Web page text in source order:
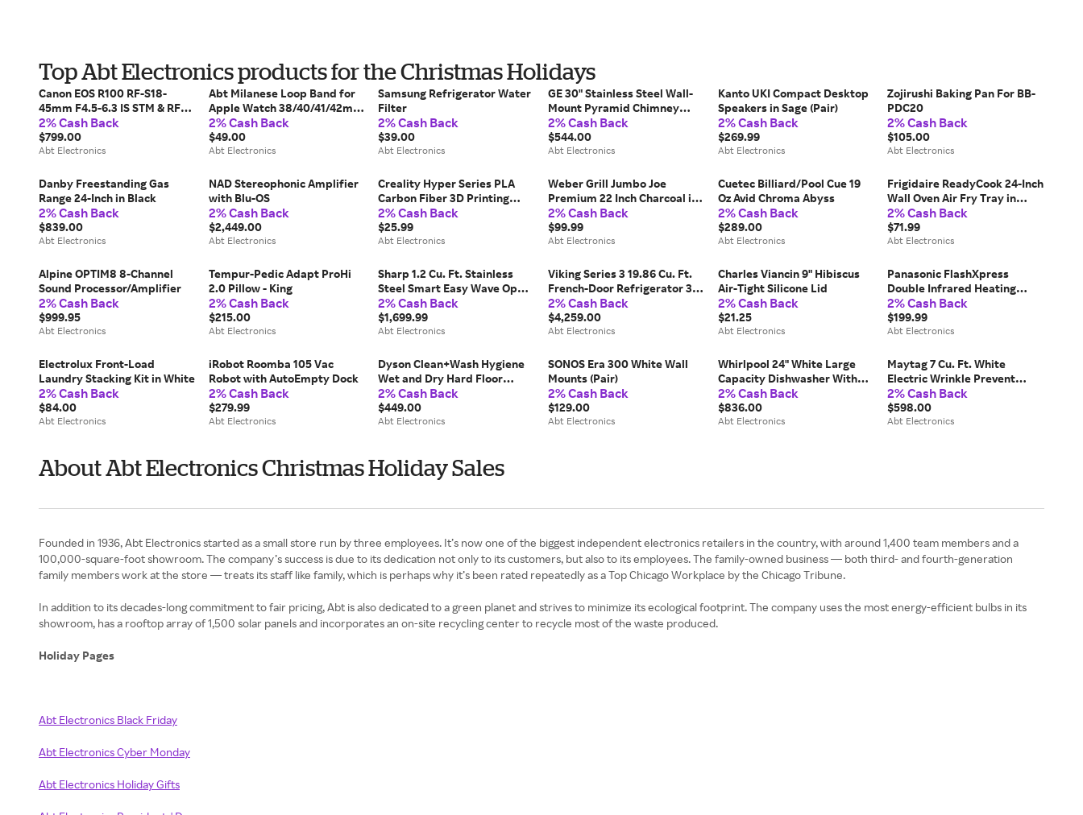
Top Abt Electronics products for the Christmas Holidays
Canon EOS R100 RF-S18-
45mm F4.5-6.3 IS STM & RF-
S55-210mm F5-7.1 IS STM
Lens Kit
2% Cash Back
$799.00
Abt Electronics
Abt Milanese Loop Band for
Apple Watch 38/40/41/42mm
In Champagne
2% Cash Back
$49.00
Abt Electronics
Samsung Refrigerator Water
Filter
2% Cash Back
$39.00
Abt Electronics
GE 30" Stainless Steel Wall-
Mount Pyramid Chimney
Hood
2% Cash Back
$544.00
Abt Electronics
Kanto UKI Compact Desktop
Speakers in Sage (Pair)
2% Cash Back
$269.99
Abt Electronics
Zojirushi Baking Pan For BB-
PDC20
2% Cash Back
$105.00
Abt Electronics
Danby Freestanding Gas
Range 24-Inch in Black
2% Cash Back
$839.00
Abt Electronics
NAD Stereophonic Amplifier
with Blu-OS
2% Cash Back
$2,449.00
Abt Electronics
Creality Hyper Series PLA
Carbon Fiber 3D Printing
Filament 1kg in Matte Black
2% Cash Back
$25.99
Abt Electronics
Weber Grill Jumbo Joe
Premium 22 Inch Charcoal in
Black
2% Cash Back
$99.99
Abt Electronics
Cuetec Billiard/Pool Cue 19
Oz Avid Chroma Abyss
2% Cash Back
$289.00
Abt Electronics
Frigidaire ReadyCook 24-Inch
Wall Oven Air Fry Tray in
Stainless Steel
2% Cash Back
$71.99
Abt Electronics
Alpine OPTIM8 8-Channel
Sound Processor/Amplifier
2% Cash Back
$999.95
Abt Electronics
Tempur-Pedic Adapt ProHi
2.0 Pillow - King
2% Cash Back
$215.00
Abt Electronics
Sharp 1.2 Cu. Ft. Stainless
Steel Smart Easy Wave Open
Microwave Drawer Oven
2% Cash Back
$1,699.99
Abt Electronics
Viking Series 3 19.86 Cu. Ft.
French-Door Refrigerator 36-
Inch Wide in Stainless Steel
2% Cash Back
$4,259.00
Abt Electronics
Charles Viancin 9" Hibiscus
Air-Tight Silicone Lid
2% Cash Back
$21.25
Abt Electronics
Panasonic FlashXpress
Double Infrared Heating
Silver Toaster Oven
2% Cash Back
$199.99
Abt Electronics
Electrolux Front-Load
Laundry Stacking Kit in White
2% Cash Back
$84.00
Abt Electronics
iRobot Roomba 105 Vac
Robot with AutoEmpty Dock
2% Cash Back
$279.99
Abt Electronics
Dyson Clean+Wash Hygiene
Wet and Dry Hard Floor
Cleaner
2% Cash Back
$449.00
Abt Electronics
SONOS Era 300 White Wall
Mounts (Pair)
2% Cash Back
$129.00
Abt Electronics
Whirlpool 24" White Large
Capacity Dishwasher With
3rd Rack
2% Cash Back
$836.00
Abt Electronics
Maytag 7 Cu. Ft. White
Electric Wrinkle Prevent
Dryer
2% Cash Back
$598.00
Abt Electronics
About Abt Electronics Christmas Holiday Sales
Founded in 1936, Abt Electronics started as a small store run by three employees. It’s now one of the biggest independent electronics retailers in the country, with around 1,400 team members and a
100,000-square-foot showroom. The company’s success is due to its dedication not only to its customers, but also to its employees. The family-owned business — both third- and fourth-generation
family members work at the store — treats its staff like family, which is perhaps why it’s been rated repeatedly as a Top Chicago Workplace by the Chicago Tribune.
In addition to its decades-long commitment to fair pricing, Abt is also dedicated to a green planet and strives to minimize its ecological footprint. The company uses the most energy-efficient bulbs in its
showroom, has a rooftop array of 1,500 solar panels and incorporates an on-site recycling center to recycle most of the waste produced.
Holiday Pages
Abt Electronics Black Friday
Abt Electronics Cyber Monday
Abt Electronics Holiday Gifts